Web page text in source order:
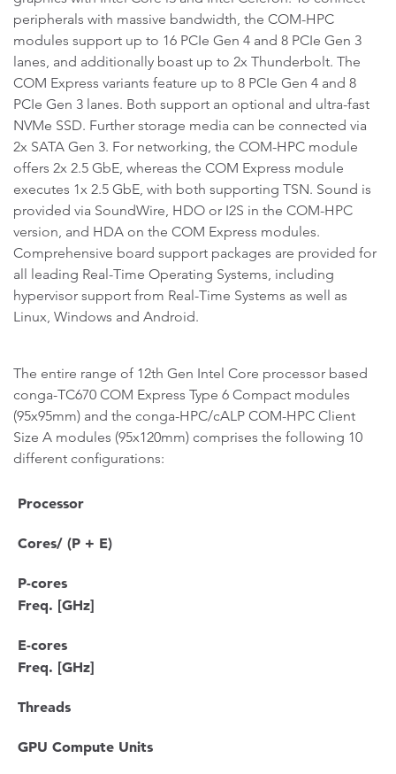
peripherals with massive bandwidth, the COM-HPC
modules support up to 16 PCIe Gen 4 and 8 PCIe Gen 3
lanes, and additionally boast up to 2x Thunderbolt. The
COM Express variants feature up to 8 PCIe Gen 4 and 8
PCIe Gen 3 lanes. Both support an optional and ultra-fast
NVMe SSD. Further storage media can be connected via
2x SATA Gen 3. For networking, the COM-HPC module
offers 2x 2.5 GbE, whereas the COM Express module
executes 1x 2.5 GbE, with both supporting TSN. Sound is
provided via SoundWire, HDO or I2S in the COM-HPC
version, and HDA on the COM Express modules.
Comprehensive board support packages are provided for
all leading Real-Time Operating Systems, including
hypervisor support from Real-Time Systems as well as
Linux, Windows and Android.
The entire range of 12th Gen Intel Core processor based
conga-TC670 COM Express Type 6 Compact modules
(95x95mm) and the conga-HPC/cALP COM-HPC Client
Size A modules (95x120mm) comprises the following 10
different configurations:
Processor
Cores/ (P + E)
P-cores
Freq. [GHz]
E-cores
Freq. [GHz]
Threads
GPU Compute Units